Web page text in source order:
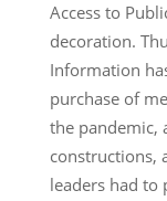
Access to
decoration.
Information
purchase of
the pandemic,
constructions,
leaders had to